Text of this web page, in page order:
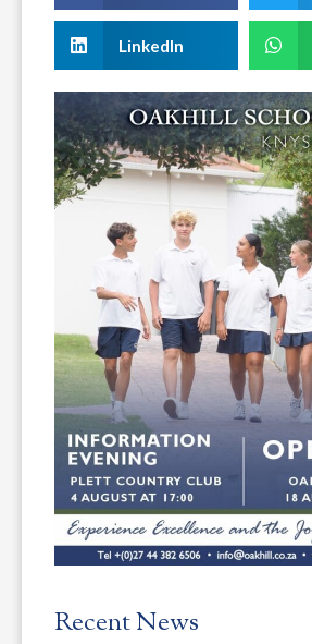
LinkedIn
Recent News